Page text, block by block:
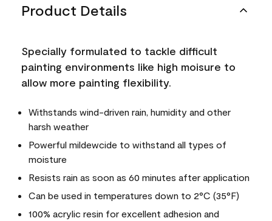
Product Details
Specially formulated to tackle difficult
painting environments like high moisure to
allow more painting flexibility.
Withstands wind-driven rain, humidity and other
harsh weather
Powerful mildewcide to withstand all types of
moisture
Resists rain as soon as 60 minutes after application
Can be used in temperatures down to 2°C (35°F)
100% acrylic resin for excellent adhesion and